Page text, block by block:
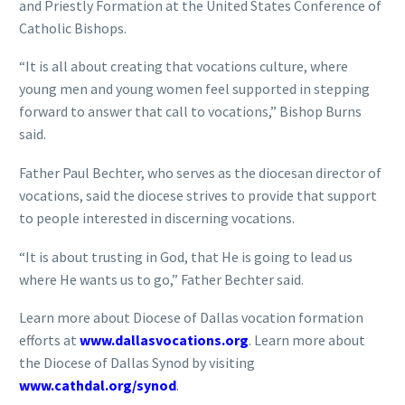
and Priestly Formation at the United States Conference of
Catholic Bishops.
“It is all about creating that vocations culture, where
young men and young women feel supported in stepping
forward to answer that call to vocations,” Bishop Burns
said.
Father Paul Bechter, who serves as the diocesan director of
vocations, said the diocese strives to provide that support
to people interested in discerning vocations.
“It is about trusting in God, that He is going to lead us
where He wants us to go,” Father Bechter said.
Learn more about Diocese of Dallas vocation formation
efforts at www.dallasvocations.org. Learn more about
the Diocese of Dallas Synod by visiting
www.cathdal.org/synod.